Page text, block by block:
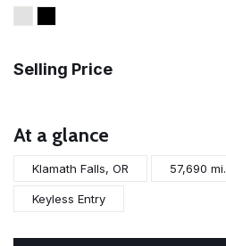
Selling Price
At a glance
Klamath Falls, OR 57,690 mi.
Keyless Entry